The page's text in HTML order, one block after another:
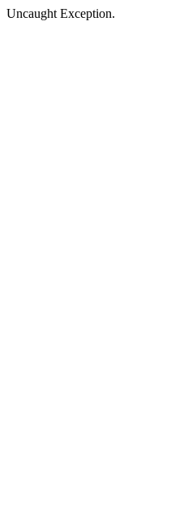
Uncaught Exception.